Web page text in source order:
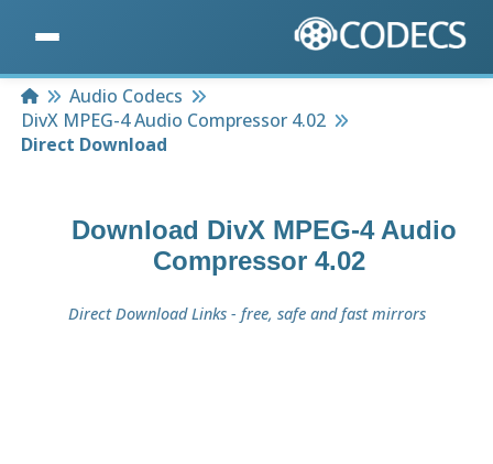
HomeAudio Codecs
DivX MPEG-4 Audio Compressor 4.02
Direct Download
Download DivX MPEG-4 Audio
Compressor 4.02
Direct Download Links - free, safe and fast mirrors